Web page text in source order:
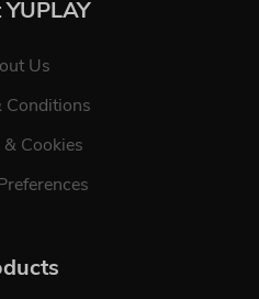
Us
Conditions
Cookies